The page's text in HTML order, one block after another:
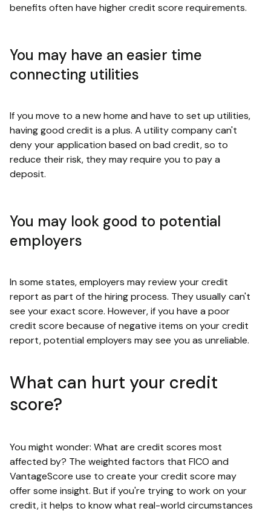
benefits often have higher credit score requirements.
You may have an easier time
connecting utilities
If you move to a new home and have to set up utilities,
having good credit is a plus. A utility company can't
deny your application based on bad credit, so to
reduce their risk, they may require you to pay a
deposit.
You may look good to potential
employers
In some states, employers may review your credit
report as part of the hiring process. They usually can't
see your exact score. However, if you have a poor
credit score because of negative items on your credit
report, potential employers may see you as unreliable.
What can hurt your credit
score?
You might wonder: What are credit scores most
affected by? The weighted factors that FICO and
VantageScore use to create your credit score may
offer some insight. But if you're trying to work on your
credit, it helps to know what real-world circumstances